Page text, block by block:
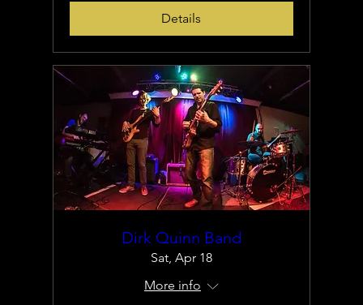
Details
Dirk Quinn Band
Sat, Apr 18
More info